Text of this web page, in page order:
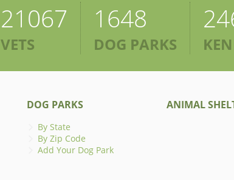
21067
VETS
1648
DOG PARKS
DOG PARKS
By State
By Zip Code
Add Your Dog Park
ANIMAL